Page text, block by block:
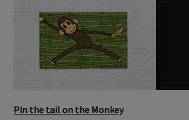
Pin the tail on the Monkey